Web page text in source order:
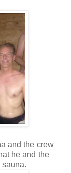
and the crew
he and the